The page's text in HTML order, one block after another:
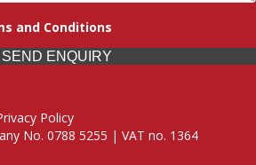
and Conditions
SEND ENQUIRY
Policy
No. 0788 5255 | VAT no. 1364